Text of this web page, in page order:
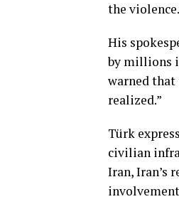
the
His
by millions
warned that
realized.”
Türk
civilian
Iran, Iran’s